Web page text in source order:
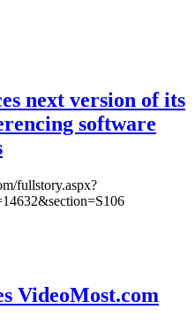
next version of its
software
fullstory.aspx?
VideoMost.com